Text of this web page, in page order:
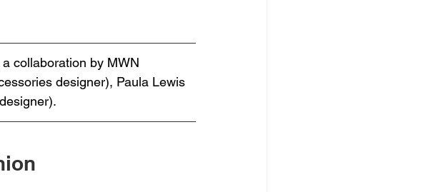
a collaboration by MWN
designer), Paula Lewis